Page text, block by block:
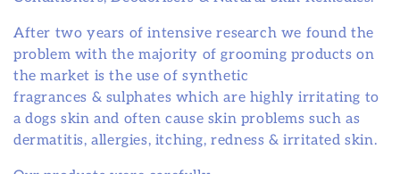
c
t
i
o
After two years of intensive research we found the
problem with the majority of grooming products on
the market is the use of synthetic
fragrances & sulphates which are highly irritating to
a dogs skin and often cause skin problems such as
dermatitis, allergies, itching, redness & irritated skin.